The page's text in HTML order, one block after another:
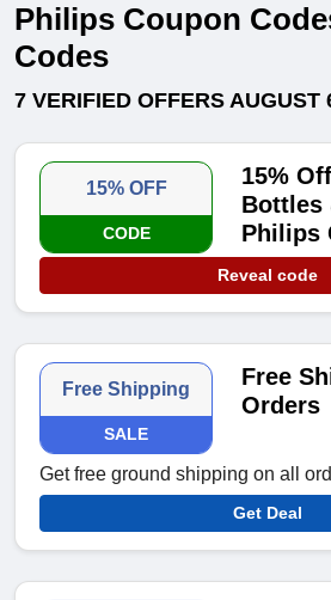
Philips Coupon
Codes
7 VERIFIED OFFERS AUGUST
15% OFF
CODE
15%
Bottles
Philips
Reveal code
Free Shipping
SALE
Free
Orders
Get free ground shipping on all
Get Deal